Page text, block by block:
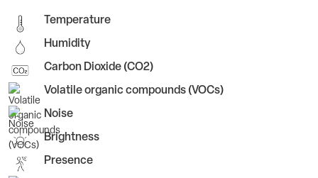
Temperature
Humidity
Carbon Dioxide (CO2)
Volatile organic compounds (VOCs)
Noise
Brightness
Presence